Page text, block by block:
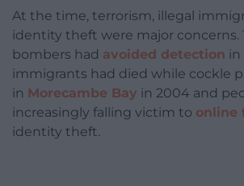
At the time, terrorism, illegal
identity theft were major concerns.
bombers had avoided detection in
immigrants had died while cockle
in Morecambe Bay in 2004 and
increasingly falling victim to online
identity theft.